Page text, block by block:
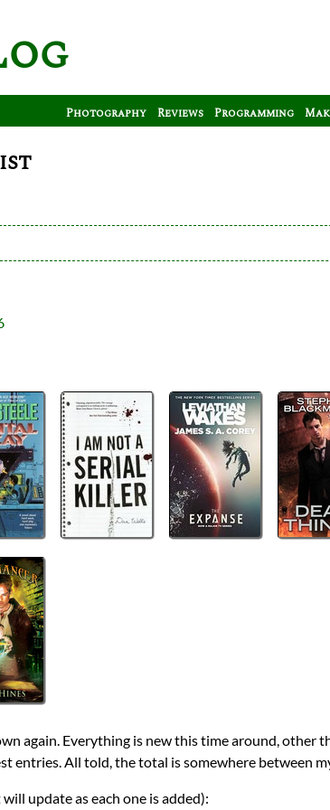
Photography Reviews Programming
again. Everything is new this time around, other
entries. All told, the total is somewhere between
update as each one is added):